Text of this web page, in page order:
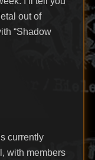
out of
“Shadow
currently
with members